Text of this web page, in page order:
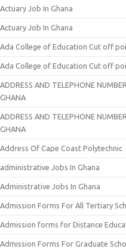
Actuary Job In Ghana
Actuary Job In Ghana
Ada College of Education Cut off
Ada College of Education Cut off
ADDRESS AND TELEPHONE
GHANA
ADDRESS AND TELEPHONE
GHANA
Address Of Cape Coast Polytechnic
administrative Jobs In Ghana
Administrative Jobs In Ghana
Admission Forms For All Tertiary
Admission forms for Distance
Admission Forms For Graduate